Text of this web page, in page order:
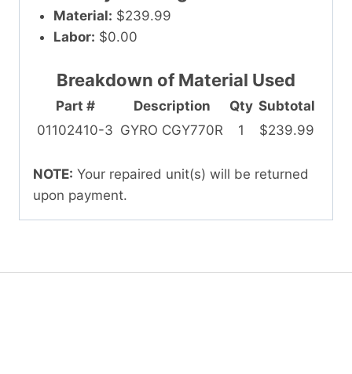
Material: $239.99
Labor: $0.00
Part # Description Qty Subtotal
Breakdown of Material Used
01102410-3 GYRO CGY770R 1 $239.99
NOTE: Your repaired unit(s) will be returned
upon payment.